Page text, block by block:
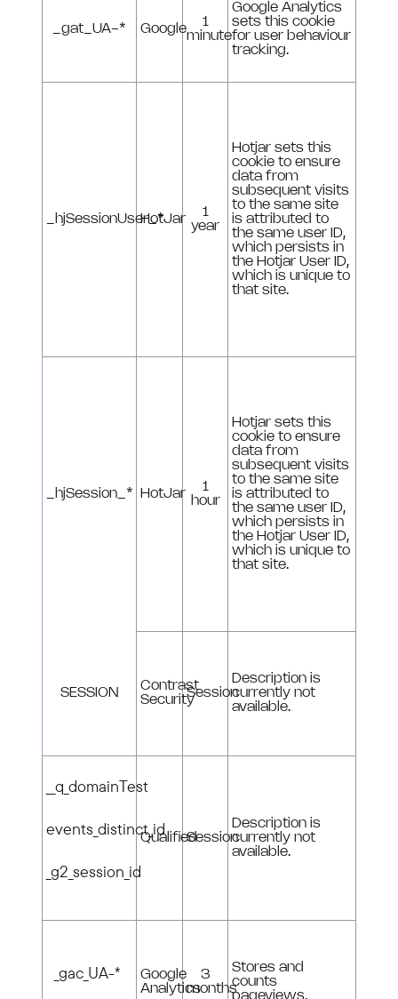
_gat_UA-* Google
1
minute
Google Analytics
sets this cookie
for user behaviour
tracking.
_hjSessionUser_*HotJar
1
year
Hotjar sets this
cookie to ensure
data from
subsequent visits
to the same site
is attributed to
the same user ID,
which persists in
the Hotjar User ID,
which is unique to
that site.
_hjSession_* HotJar
1
hour
Hotjar sets this
cookie to ensure
data from
subsequent visits
to the same site
is attributed to
the same user ID,
which persists in
the Hotjar User ID,
which is unique to
that site.
SESSION
Contrast
Security
Session
Description is
currently not
available.
__q_domainTest
events_distinct_id
_g2_session_id
QualifiedSession
Description is
currently not
available.
_gac_UA-*
Google
Analytics
3
months
Stores and
counts
pageviews.